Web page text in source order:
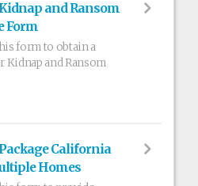
and Ransom
Form
form to obtain a
Kidnap and Ransom
California
Homes